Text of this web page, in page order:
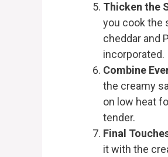
Thicken the
you cook the
cheddar and
incorporated.
Combine
the creamy
on low heat
tender.
Final
it with the